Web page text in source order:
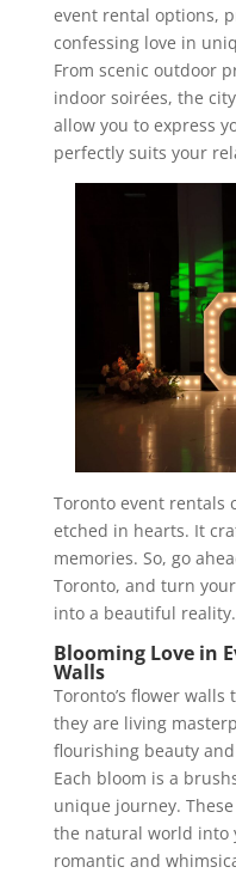
event rental options,
confessing love in
From scenic outdoor
indoor soirées, the
allow you to express
perfectly suits your
Toronto event rentals
etched in hearts. It
memories. So, go
Toronto, and turn
into a beautiful reality.
Blooming Love in
Walls
Toronto’s flower
they are living
flourishing beauty
Each bloom is a
unique journey.
the natural world into
romantic and